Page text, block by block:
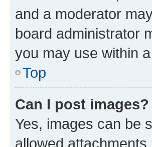
and a moderator
board administrator
you may use within
Top
Can I post images?
Yes, images can be
allowed